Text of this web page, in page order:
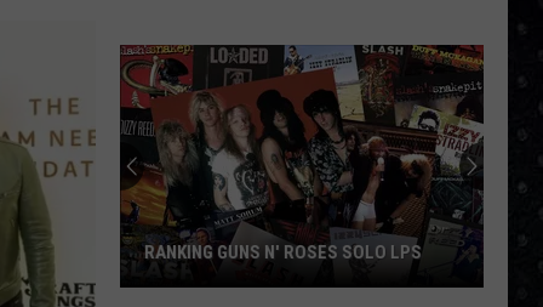
RANKING GUNS N' ROSES SOLO LPS